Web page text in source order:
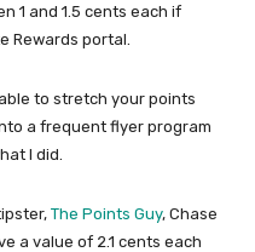
1 and 1.5 cents each if
Rewards portal.
to stretch your points
a frequent flyer program
I did.
The Points Guy, Chase
a value of 2.1 cents each